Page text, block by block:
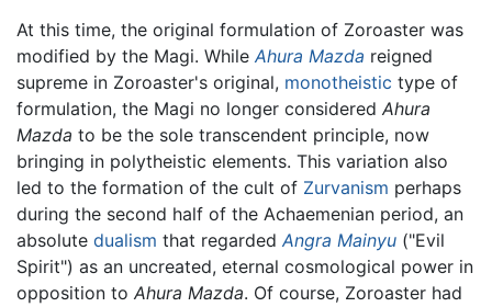
At this time, the original formulation of Zoroaster was
modified by the Magi. While Ahura Mazda reigned
supreme in Zoroaster's original, monotheistic type of
formulation, the Magi no longer considered Ahura
Mazda to be the sole transcendent principle, now
bringing in polytheistic elements. This variation also
led to the formation of the cult of Zurvanism perhaps
during the second half of the Achaemenian period, an
absolute dualism that regarded Angra Mainyu ("Evil
Spirit") as an uncreated, eternal cosmological power in
opposition to Ahura Mazda. Of course, Zoroaster had